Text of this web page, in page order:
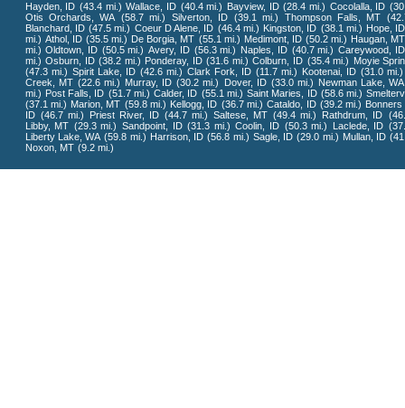
Hayden, ID (43.4 mi.) Wallace, ID (40.4 mi.) Bayview, ID (28.4 mi.) Cocolalla, ID
Otis Orchards, WA
(58.7 mi.) Silverton, ID (39.1 mi.) Thompson Falls, MT
Blanchard, ID (47.5 mi.) Coeur D Alene, ID (46.4 mi.) Kingston, ID (38.1 mi.) Hope, ID
mi.) Athol, ID (35.5 mi.) De Borgia, MT (55.1 mi.) Medimont, ID (50.2 mi.) Haugan, MT
mi.) Oldtown, ID (50.5 mi.) Avery, ID (56.3 mi.) Naples, ID (40.7 mi.) Careywood, ID
mi.) Osburn, ID (38.2 mi.) Ponderay, ID (31.6 mi.) Colburn, ID (35.4 mi.) Moyie
(47.3 mi.) Spirit Lake, ID (42.6 mi.) Clark Fork, ID (11.7 mi.) Kootenai, ID (31.0 mi.)
Creek, MT (22.6 mi.) Murray, ID (30.2 mi.) Dover, ID (33.0 mi.) Newman Lake, WA
mi.) Post Falls, ID (51.7 mi.) Calder, ID (55.1 mi.) Saint Maries, ID (58.6 mi.)
(37.1 mi.) Marion, MT (59.8 mi.) Kellogg, ID (36.7 mi.) Cataldo, ID (39.2 mi.)
ID (46.7 mi.) Priest River, ID (44.7 mi.) Saltese, MT (49.4 mi.) Rathdrum, ID
Libby, MT (29.3 mi.) Sandpoint, ID (31.3 mi.) Coolin, ID (50.3 mi.) Laclede, ID
Liberty Lake, WA (59.8 mi.) Harrison, ID (56.8 mi.) Sagle, ID (29.0 mi.) Mullan, ID
Noxon, MT (9.2 mi.)